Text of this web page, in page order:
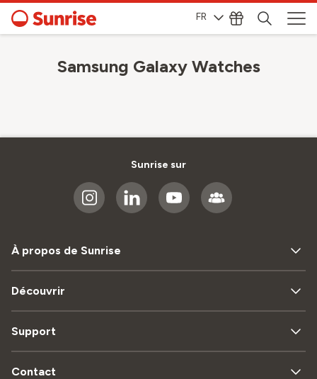
FR
Samsung Galaxy Watches
Sunrise sur
À propos de Sunrise
Découvrir
Support
Contact